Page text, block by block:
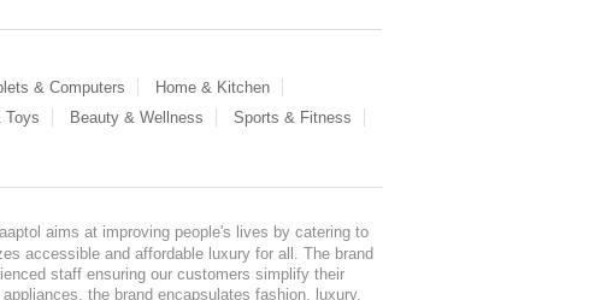
& Computers
Home & Kitchen
Toys Beauty & Wellness
Sports & Fitness
aims at improving people's lives by catering to
accessible and affordable luxury for all. The brand
staff ensuring our customers simplify their
the brand encapsulates fashion, luxury,